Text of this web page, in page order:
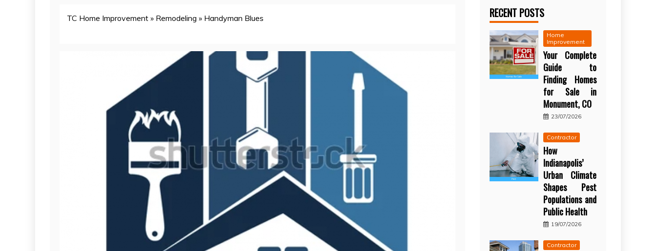
TC Home Improvement » Remodeling » Handyman Blues RECENT POSTS
Home
Improvement
Your Complete
Guide to
Finding Homes
for Sale in
Monument, CO
23/07/2026
Contractor
How
Indianapolis’
Urban Climate
Shapes Pest
Populations and
Public Health
19/07/2026
Contractor